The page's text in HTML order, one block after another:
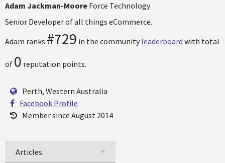
Adam Jackman-Moore Force Technology
Senior Developer of all things eCommerce.
Adam ranks #729 in the community leaderboard with total
of 0 reputation points.
Perth, Western Australia
Facebook Profile
Member since August 2014
Articles